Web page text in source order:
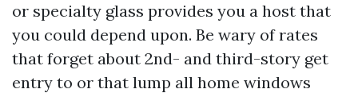
or specialty glass provides you a host that
you could depend upon. Be wary of rates
that forget about 2nd- and third-story get
entry to or that lump all home windows